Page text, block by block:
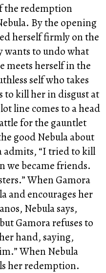
the redemption
By the opening
herself firmly on the
wants to undo what
meets herself in the
self who takes
to kill her in disgust at
line comes to a head
for the gauntlet
good Nebula about
“I tried to kill
we became friends.
When Gamora
and encourages her
Nebula says,
Gamora refuses to
hand, saying,
When Nebula
her redemption.